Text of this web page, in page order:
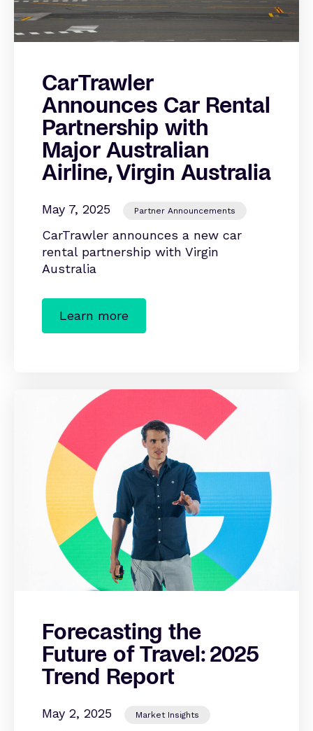
CarTrawler
Announces Car Rental
Partnership with
Major Australian
Airline, Virgin Australia
May 7, 2025 Partner Announcements
CarTrawler announces a new car
rental partnership with Virgin
Australia
Learn more
Forecasting the
Future of Travel: 2025
Trend Report
May 2, 2025 Market Insights